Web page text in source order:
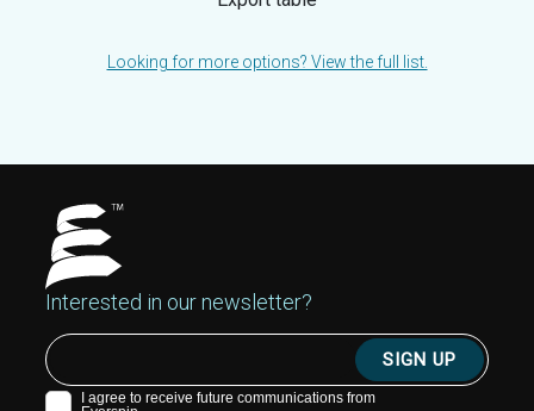
Looking for more options? View the full list.
Interested in our newsletter?